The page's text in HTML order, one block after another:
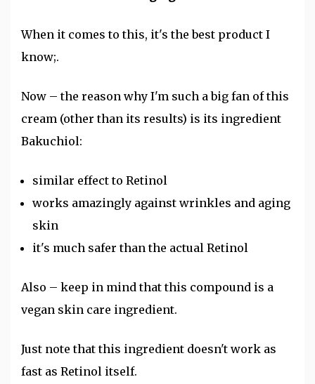
When it comes to this, it's the best product I
know;.
Now – the reason why I'm such a big fan of this
cream (other than its results) is its ingredient
Bakuchiol:
similar effect to Retinol
works amazingly against wrinkles and aging
skin
it's much safer than the actual Retinol
Also – keep in mind that this compound is a
vegan skin care ingredient.
Just note that this ingredient doesn't work as
fast as Retinol itself.